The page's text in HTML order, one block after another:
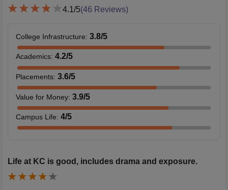
4.1/5(46 Reviews)
College Infrastructure: 3.8/5
Academics: 4.2/5
Placements: 3.6/5
Value for Money: 3.9/5
Campus Life: 4/5
Life at KC is good, includes drama and exposure.